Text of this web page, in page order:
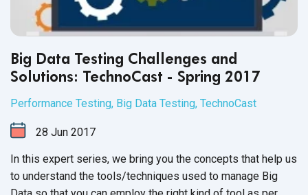
Big Data Testing Challenges and
Solutions: TechnoCast - Spring 2017
Performance Testing, Big Data Testing, TechnoCast
28 Jun 2017
In this expert series, we bring you the concepts that help us
to understand the tools/techniques used to manage Big